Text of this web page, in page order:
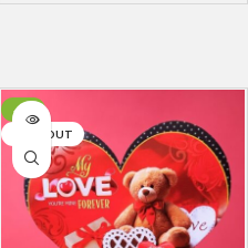
-4%
SOLD OUT